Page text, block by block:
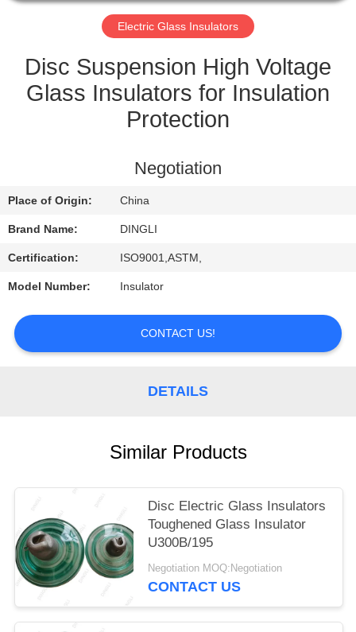
CONTROL
CONTACT
US
Electric Glass Insulators
Disc Suspension High Voltage
Glass Insulators for Insulation
Protection
Negotiation
Place of Origin: China
Brand Name: DINGLI
Certification: ISO9001,ASTM,
Model Number: Insulator
CONTACT US!
DETAILS
Similar Products
Disc Electric Glass Insulators
Toughened Glass Insulator
U300B/195
Negotiation MOQ:Negotiation
CONTACT US